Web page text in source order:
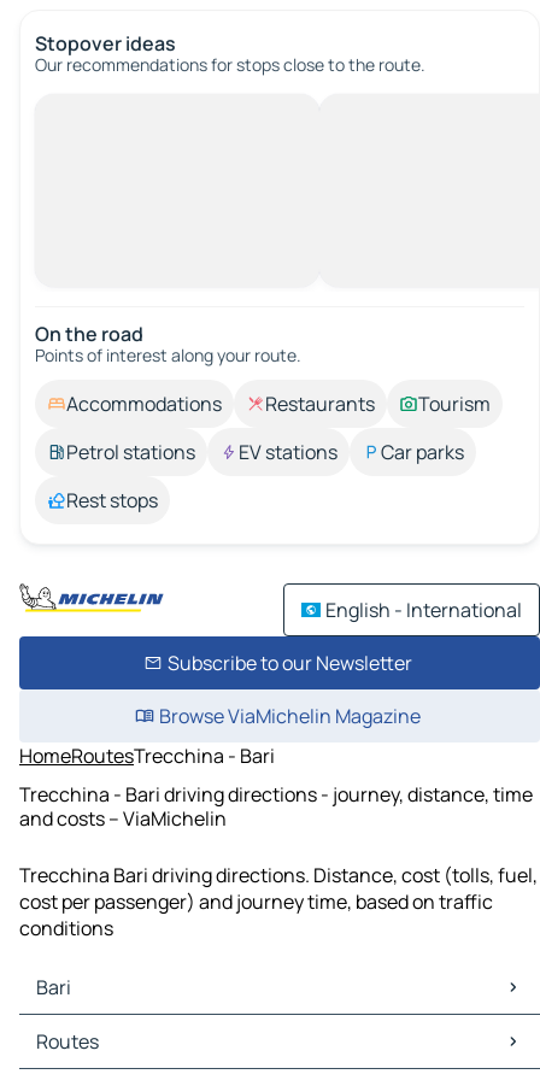
Stopover ideas
Our recommendations for stops close to the route.
On the road
Points of interest along your route.
Accommodations Restaurants
Tourism
Petrol stations
EV stations
Car parks
Rest stops
English - International
Subscribe to our Newsletter
Browse ViaMichelin Magazine
HomeRoutesTrecchina - Bari
Trecchina - Bari driving directions - journey, distance, time
and costs – ViaMichelin
Trecchina Bari driving directions. Distance, cost (tolls, fuel,
cost per passenger) and journey time, based on traffic
conditions
Bari
Bari Maps
Bari Traffic
Routes